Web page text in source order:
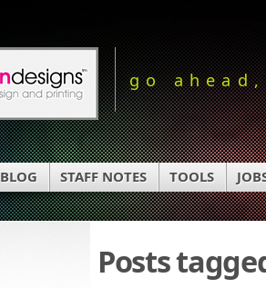
go
BLOG STAFF NOTES TOOLS
Posts